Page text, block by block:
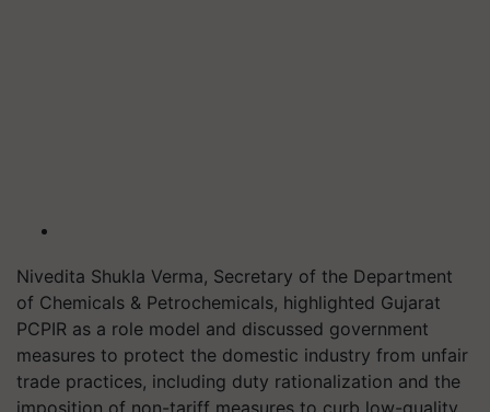
Nivedita Shukla Verma, Secretary of the Department
of Chemicals & Petrochemicals, highlighted Gujarat
PCPIR as a role model and discussed government
measures to protect the domestic industry from unfair
trade practices, including duty rationalization and the
imposition of non-tariff measures to curb low-quality